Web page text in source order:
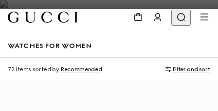
WATCHES FOR WOMEN
72 Items sorted by Recommended Filter and sort